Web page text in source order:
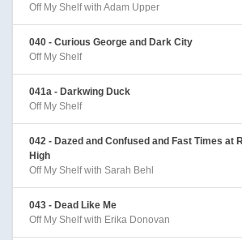
Off My Shelf with Adam Upper
040 - Curious George and Dark City
Off My Shelf
041a - Darkwing Duck
Off My Shelf
042 - Dazed and Confused and Fast Times at
High
Off My Shelf with Sarah Behl
043 - Dead Like Me
Off My Shelf with Erika Donovan